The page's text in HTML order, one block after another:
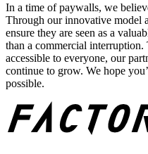
In a time of paywalls, we
Through our innovative model
ensure they are seen as a
than a commercial
accessible to everyone, our
continue to grow. We hope
possible.